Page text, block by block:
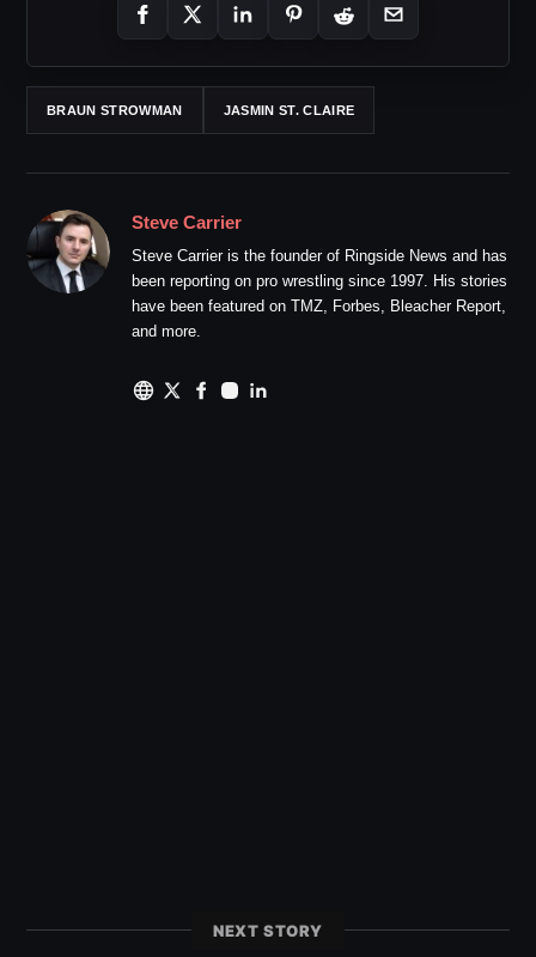
BRAUN STROWMAN JASMIN ST. CLAIRE
Steve Carrier
Steve Carrier is the founder of Ringside News and has
been reporting on pro wrestling since 1997. His stories
have been featured on TMZ, Forbes, Bleacher Report,
and more.
NEXT STORY